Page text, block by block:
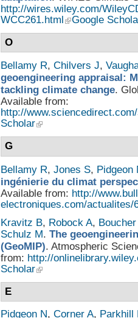
http://wires.wiley.com/
WCC261.html
Google
O
Bellamy R, Chilvers J,
geoengineering appraisal:
tackling climate change.
Available from:
http://
Scholar
G
Bellamy R, Jones S, Pidgeon
ingénierie du climat
Available from: http://
electroniques.com/actualites/
Kravitz B, Robock A,
Schulz M. The
(GeoMIP). Atmospheric
from: http://
Scholar
E
Pidgeon N, Corner A, Parkhill